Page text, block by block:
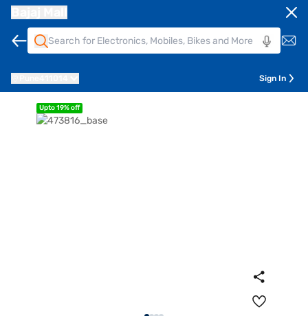
Sign In
Upto 19% off